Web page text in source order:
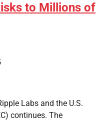
to Millions of
Labs and the U.S.
continues. The